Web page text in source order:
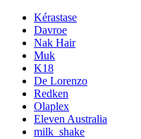
Kérastase
Davroe
Nak Hair
Muk
K18
De Lorenzo
Redken
Olaplex
Eleven Australia
milk_shake